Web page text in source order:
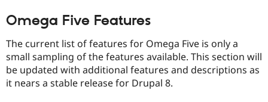
Drupal for
Tourism
Site
Issue
Omega Five Features
The current list of features for Omega Five is only a
small sampling of the features available. This section will
be updated with additional features and descriptions as
it nears a stable release for Drupal 8.